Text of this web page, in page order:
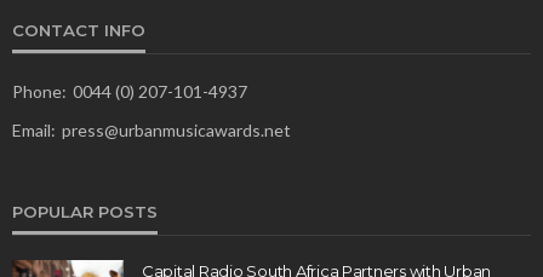
CONTACT INFO
Phone: 0044 (0) 207-101-4937
Email: press@urbanmusicawards.net
POPULAR POSTS
Capital Radio South Africa Partners with Urban